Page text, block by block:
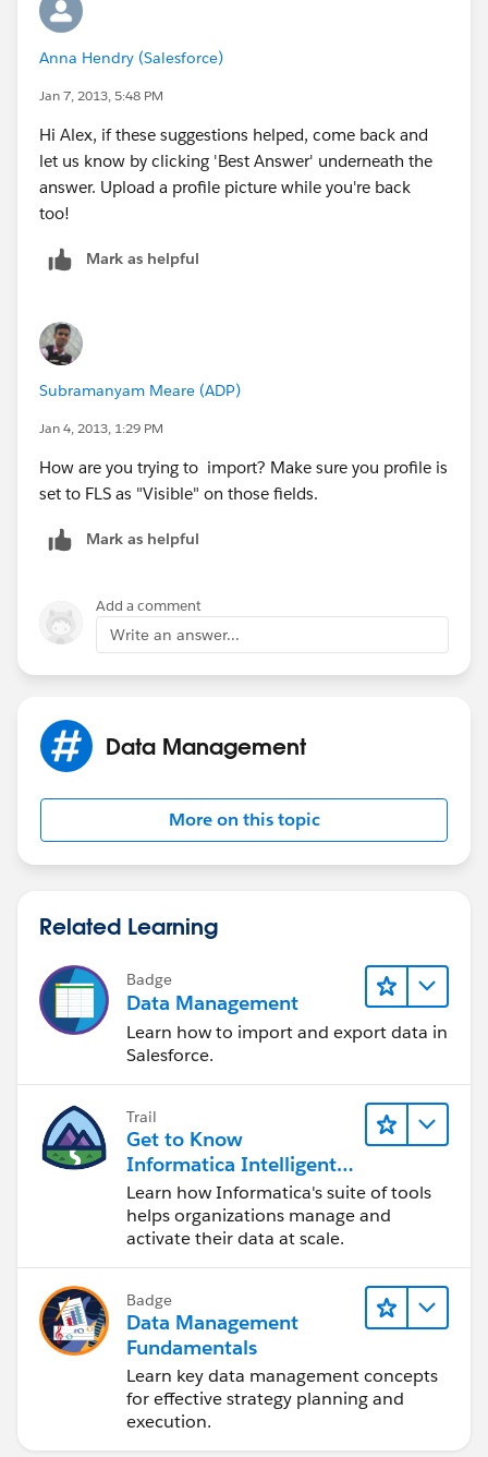
Anna Hendry (Salesforce)
Jan 7, 2013, 5:48 PM
Hi Alex, if these suggestions helped, come back and
let us know by clicking 'Best Answer' underneath the
answer. Upload a profile picture while you're back
too!
Mark as helpful
Subramanyam Meare (ADP)
Jan 4, 2013, 1:29 PM
How are you trying to import? Make sure you profile is
set to FLS as "Visible" on those fields.
Mark as helpful
Add a comment
Write an answer...
Data Management
More on this topic
Related Learning
Badge
Data Management
Learn how to import and export data in
Salesforce.
Trail
Get to Know
Informatica Intelligent
Data Management
Cloud (IDMC)
Learn how Informatica's suite of tools
helps organizations manage and
activate their data at scale.
Badge
Data Management
Fundamentals
Learn key data management concepts
for effective strategy planning and
execution.